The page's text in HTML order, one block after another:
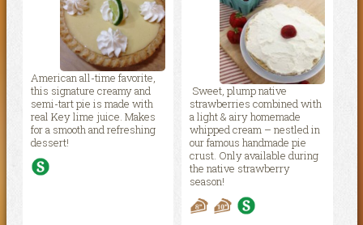
American all-time favorite,
this signature creamy and
semi-tart pie is made with
real Key lime juice. Makes
for a smooth and refreshing
dessert!
Sweet, plump native
strawberries combined with
a light & airy homemade
whipped cream – nestled in
our famous handmade pie
crust. Only available during
the native strawberry
season!